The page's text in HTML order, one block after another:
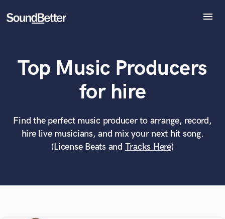
menu
Tracks
SoundCheck
Sign In
Sign Up
Top Music Producers
for hire
Find the perfect music producer to arrange, record,
hire live musicians, and mix your next hit song.
(License Beats and Tracks Here)
What can we help you with?
Tell us more about your project:
Need help? Check out our Music production glossary.
World-class music and production talent
at your fingertips